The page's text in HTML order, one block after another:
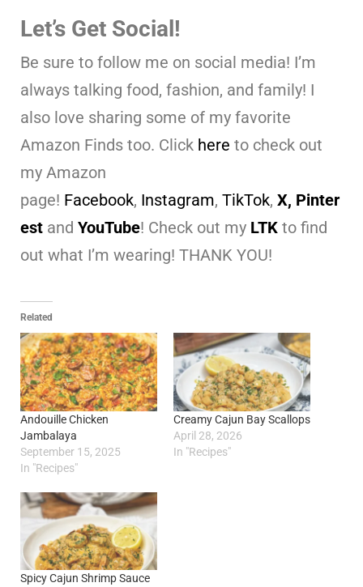
Let’s Get Social!
Be sure to follow me on social media! I’m
always talking food, fashion, and family! I
also love sharing some of my favorite
Amazon Finds too. Click here to check out
my Amazon
page! Facebook, Instagram, TikTok, X, Pinter
est and YouTube! Check out my LTK to find
out what I’m wearing! THANK YOU!
Related
Andouille Chicken
Jambalaya
September 15, 2025
In "Recipes"
Creamy Cajun Bay Scallops
April 28, 2026
In "Recipes"
Spicy Cajun Shrimp Sauce